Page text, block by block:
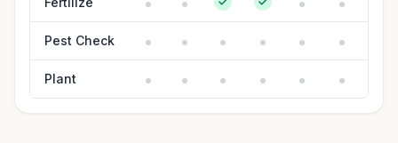
Pest Check
Plant